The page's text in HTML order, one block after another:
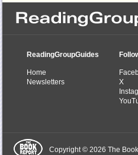
ReadingGroupGuides
Home
Newsletters
X
Copyright © 2026 The